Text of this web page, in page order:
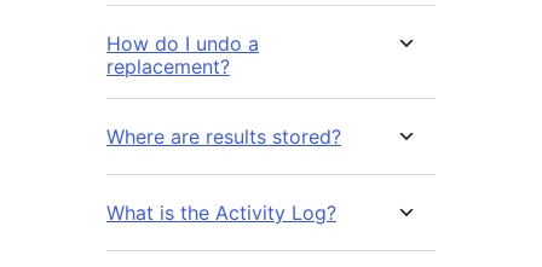
How do I undo a
replacement?
Where are results stored?
What is the Activity Log?